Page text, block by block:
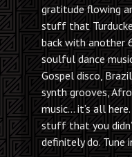
gratitude flowing
stuff that
back with another
soulful dance
Gospel disco,
synth grooves,
music… it’s all
stuff that you
definitely do. Tune